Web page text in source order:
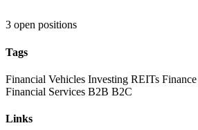
3 open positions
Tags
Financial Vehicles Investing REITs Finance
Financial Services B2B B2C
Links